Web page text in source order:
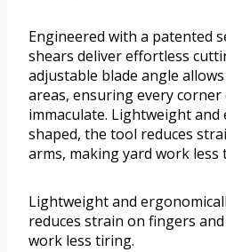
Engineered with a patented
shears deliver effortless
adjustable blade angle
areas, ensuring every
immaculate. Lightweight and
shaped, the tool reduces
arms, making yard work less
Lightweight and
reduces strain on fingers
work less tiring.